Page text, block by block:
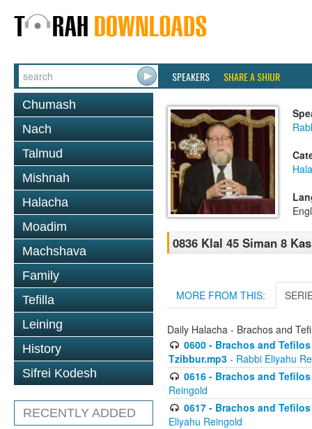
SPEAKERS SHARE A SHIUR
Chumash
Nach
Talmud
Mishnah
Halacha
Moadim
Machshava
Family
Tefilla
Leining
History
Sifrei Kodesh
RECENTLY ADDED
0836 Klal 45 Siman 8
MORE FROM THIS:
Daily Halacha - Brachos and
0600 - Brachos and
Tzibbur.mp3 - Rabbi Eliyahu
0616 - Brachos and
Reingold
0617 - Brachos and
Eliyahu Reingold